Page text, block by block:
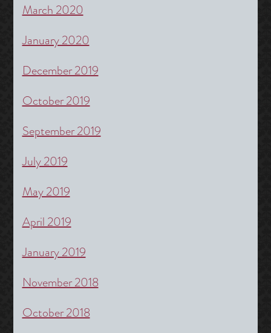
March 2020
January 2020
December 2019
October 2019
September 2019
July 2019
May 2019
April 2019
January 2019
November 2018
October 2018